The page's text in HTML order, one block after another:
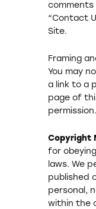
“Contact
Site.
Framing
You may
a link to a
page of
permission.
Copyright
for
laws. We
published
personal,
within the